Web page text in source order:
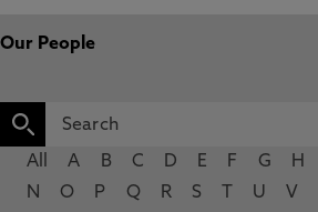
Our People
All A B C D E F G H
N
O P Q R S U V